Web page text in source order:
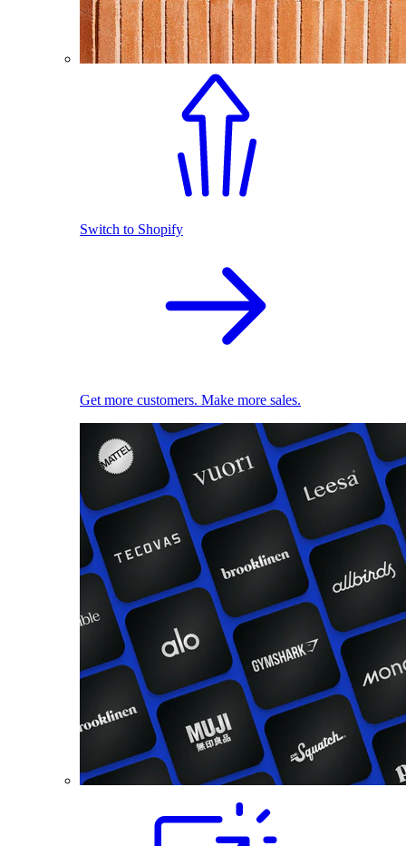
Switch to Shopify
Get more customers. Make more sales.